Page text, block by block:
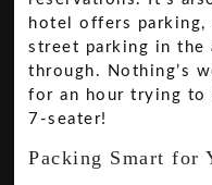
hotel offers parking,
street parking in the
through. Nothing’s
for an hour trying to
7-seater!
Packing Smart for